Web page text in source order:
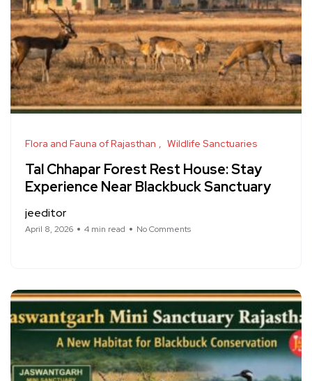
Flora and Fauna of Rajasthan Wildlife Sanctuaries
Tal Chhapar Forest Rest House: Stay
Experience Near Blackbuck Sanctuary
jeeditor
April 8, 2026 4 min read No Comments